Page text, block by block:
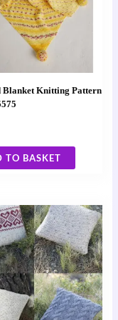
Blanket Knitting Pattern
TO BASKET